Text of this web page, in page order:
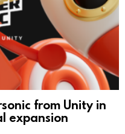
from Unity in
expansion